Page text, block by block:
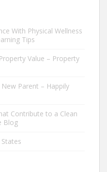
With Physical Wellness
Tips
Value – Property
Parent – Happily
Contribute to a Clean
Blog